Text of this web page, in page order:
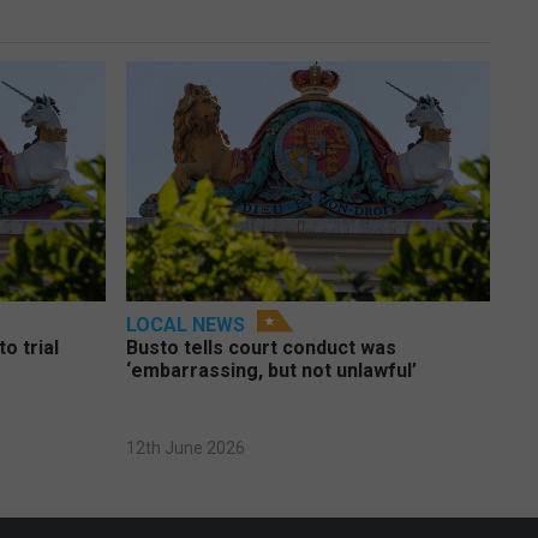
trial
LOCAL NEWS
Busto tells court conduct was
‘embarrassing, but not unlawful’
12th June 2026